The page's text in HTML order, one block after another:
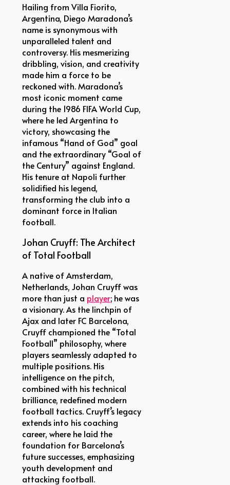
Hailing from Villa Fiorito,
Argentina, Diego Maradona’s
name is synonymous with
unparalleled talent and
controversy. His mesmerizing
dribbling, vision, and creativity
made him a force to be
reckoned with. Maradona’s
most iconic moment came
during the 1986 FIFA World Cup,
where he led Argentina to
victory, showcasing the
infamous “Hand of God” goal
and the extraordinary “Goal of
the Century” against England.
His tenure at Napoli further
solidified his legend,
transforming the club into a
dominant force in Italian
football.
Johan Cruyff: The Architect
of Total Football
A native of Amsterdam,
Netherlands, Johan Cruyff was
more than just a player; he was
a visionary. As the linchpin of
Ajax and later FC Barcelona,
Cruyff championed the “Total
Football” philosophy, where
players seamlessly adapted to
multiple positions. His
intelligence on the pitch,
combined with his technical
brilliance, redefined modern
football tactics. Cruyff’s legacy
extends into his coaching
career, where he laid the
foundation for Barcelona’s
future successes, emphasizing
youth development and
attacking football.